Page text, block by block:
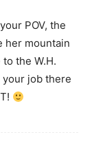
POV, the
her mountain
the W.H.
your job there